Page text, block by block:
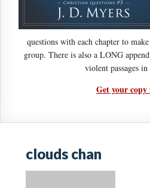
questions with each chapter to
group. There is also a LONG
violent passages
Get your copy
clouds chan